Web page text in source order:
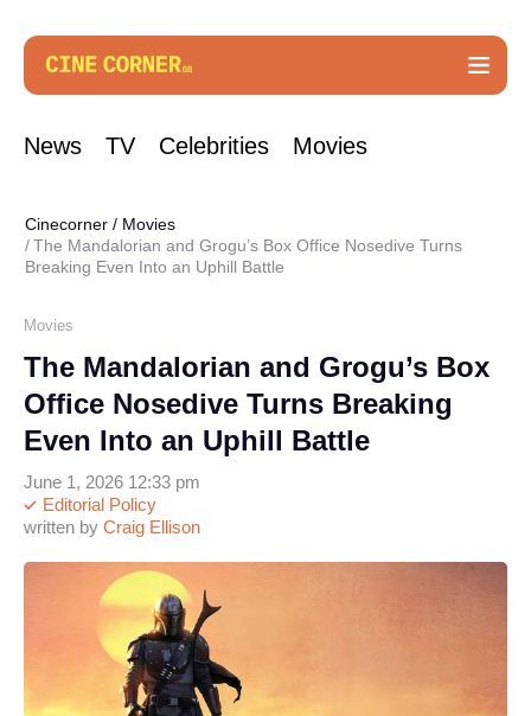
News TV Celebrities Movies
Cinecorner / Movies
The Mandalorian and Grogu’s Box Office Nosedive Turns
Breaking Even Into an Uphill Battle
Movies
The Mandalorian and Grogu’s Box
Office Nosedive Turns Breaking
Even Into an Uphill Battle
written by Craig Ellison
Editorial Policy
June 1, 2026 12:33 pm